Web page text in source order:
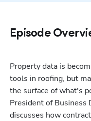
Episode
Property data is
tools in roofing, but
the surface of what's
President of Business
discusses how